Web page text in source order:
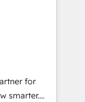
Impact
Impact
🏆
🏆2017
for
smarter.